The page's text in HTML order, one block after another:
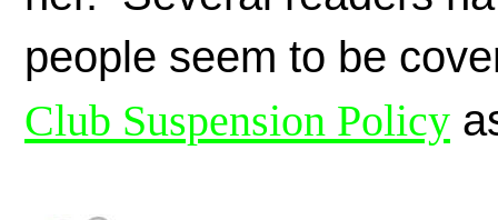
people seem to be
Club Suspension Policy